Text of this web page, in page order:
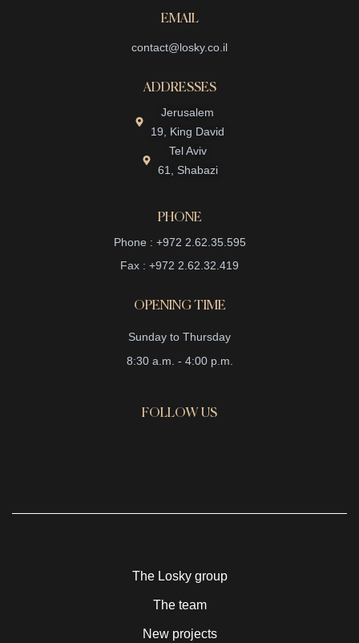
EMAIL
contact@losky.co.il
ADDRESSES
Jerusalem
19, King David
Tel Aviv
61, Shabazi
PHONE
Phone : +972 2.62.35.595
Fax : +972 2.62.32.419
OPENING TIME
Sunday to Thursday
8:30 a.m. - 4:00 p.m.
FOLLOW US
The Losky group
The team
New projects